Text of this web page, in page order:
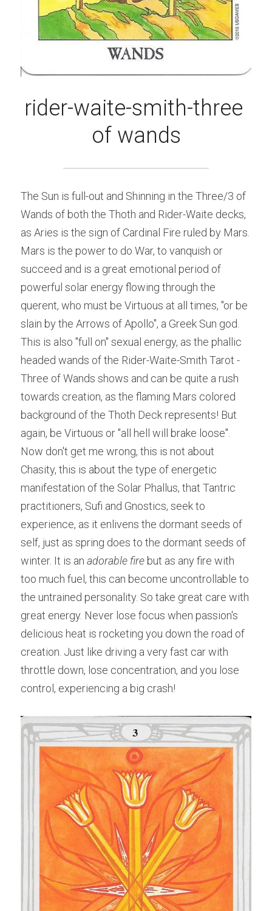
rider-waite-smith-three
of wands
The Sun is full-out and Shinning in the Three/3 of
Wands of both the Thoth and Rider-Waite decks,
as Aries is the sign of Cardinal Fire ruled by Mars.
Mars is the power to do War, to vanquish or
succeed and is a great emotional period of
powerful solar energy flowing through the
querent, who must be Virtuous at all times, "or be
slain by the Arrows of Apollo", a Greek Sun god.
This is also "full on" sexual energy, as the phallic
headed wands of the Rider-Waite-Smith Tarot -
Three of Wands shows and can be quite a rush
towards creation, as the flaming Mars colored
background of the Thoth Deck represents! But
again, be Virtuous or "all hell will brake loose".
Now don't get me wrong, this is not about
Chasity, this is about the type of energetic
manifestation of the Solar Phallus, that Tantric
practitioners, Sufi and Gnostics, seek to
experience, as it enlivens the dormant seeds of
self, just as spring does to the dormant seeds of
winter. It is an adorable fire but as any fire with
too much fuel, this can become uncontrollable to
the untrained personality. So take great care with
great energy. Never lose focus when passion's
delicious heat is rocketing you down the road of
creation. Just like driving a very fast car with
throttle down, lose concentration, and you lose
control, experiencing a big crash!